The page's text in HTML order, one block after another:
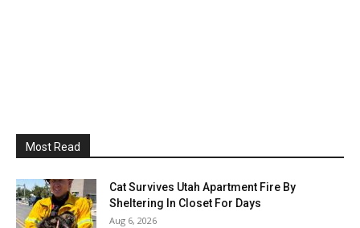
Most Read
Cat Survives Utah Apartment Fire By
Sheltering In Closet For Days
Aug 6, 2026